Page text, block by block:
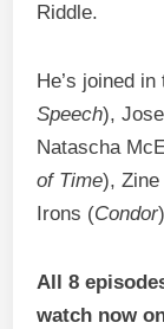
Riddle.
He’s joined
Speech),
Natascha
of Time), Zine
Irons (Condor
All 8
watch now